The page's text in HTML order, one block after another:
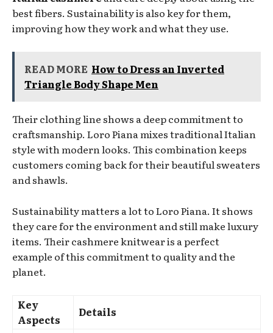
best fibers. Sustainability is also key for them,
improving how they work and what they use.
READ MORE How to Dress an Inverted
Triangle Body Shape Men
Their clothing line shows a deep commitment to
craftsmanship. Loro Piana mixes traditional Italian
style with modern looks. This combination keeps
customers coming back for their beautiful sweaters
and shawls.
Sustainability matters a lot to Loro Piana. It shows
they care for the environment and still make luxury
items. Their cashmere knitwear is a perfect
example of this commitment to quality and the
planet.
Key
Aspects
Details